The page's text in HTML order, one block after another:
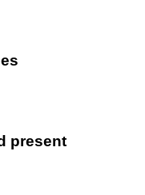
present